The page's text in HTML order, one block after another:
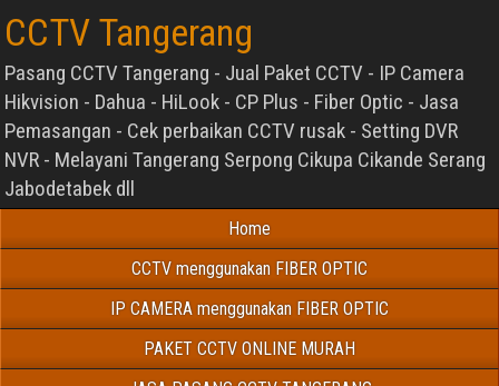
CCTV Tangerang
Pasang CCTV Tangerang - Jual Paket CCTV - IP Camera
Hikvision - Dahua - HiLook - CP Plus - Fiber Optic - Jasa
Pemasangan - Cek perbaikan CCTV rusak - Setting DVR
NVR - Melayani Tangerang Serpong Cikupa Cikande Serang
Jabodetabek dll
Home
CCTV menggunakan FIBER OPTIC
IP CAMERA menggunakan FIBER OPTIC
PAKET CCTV ONLINE MURAH